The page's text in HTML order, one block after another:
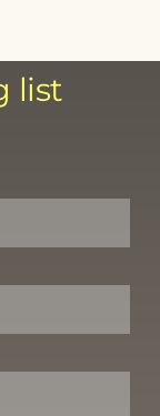
list